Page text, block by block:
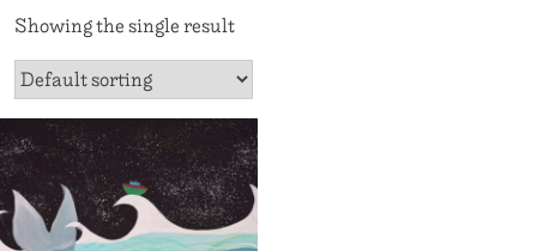
Showing the single result